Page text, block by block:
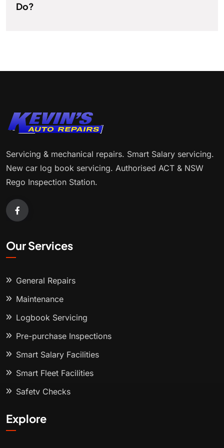
Do?
Servicing & mechanical repairs. Smart Salary servicing.
New car log book servicing. Authorised ACT & NSW
Rego Inspection Station.
Our Services
General Repairs
Maintenance
Logbook Servicing
Pre-purchase Inspections
Smart Salary Facilities
Smart Fleet Facilities
Safety Checks
Explore